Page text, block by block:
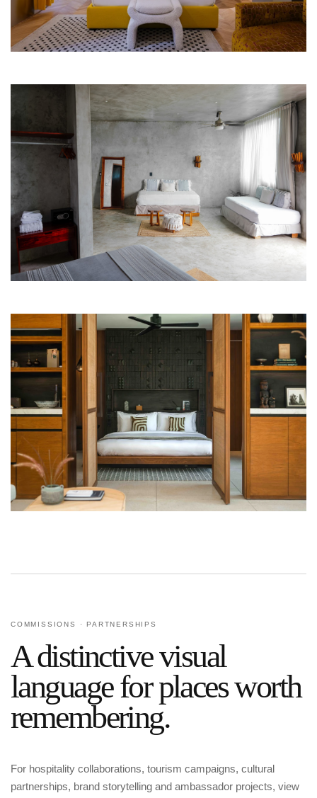
COMMISSIONS · PARTNERSHIPS
A distinctive visual
language for places worth
remembering.
For hospitality collaborations, tourism campaigns, cultural
partnerships, brand storytelling and ambassador projects, view